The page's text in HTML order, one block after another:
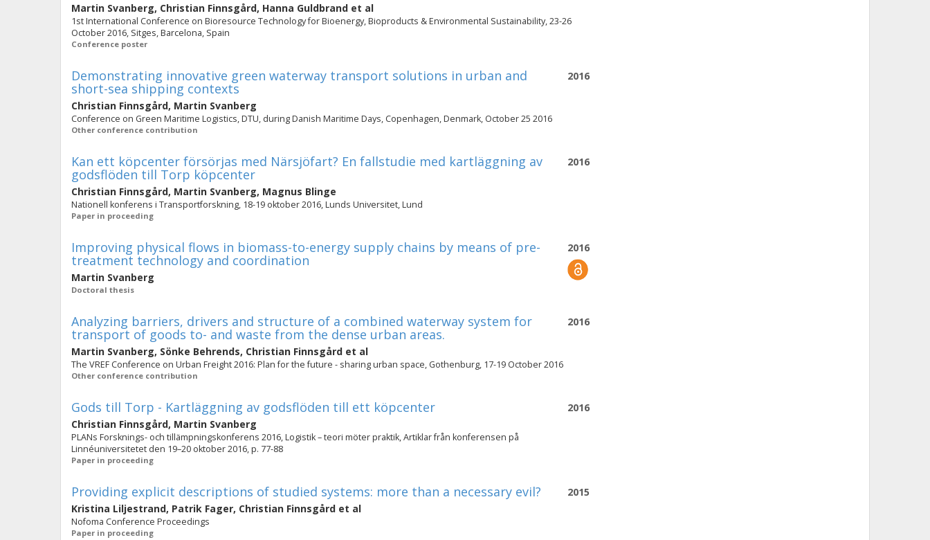
Martin Svanberg, Christian Finnsgård, Hanna Guldbrand et al
1st International Conference on Bioresource Technology for Bioenergy, Bioproducts & Environmental Sustainability, 23-26
October 2016, Sitges, Barcelona, Spain
Conference poster
2016
Demonstrating innovative green waterway transport solutions in urban and
short-sea shipping contexts
Christian Finnsgård, Martin Svanberg
Conference on Green Maritime Logistics, DTU, during Danish Maritime Days, Copenhagen, Denmark, October 25 2016
Other conference contribution
2016
Kan ett köpcenter försörjas med Närsjöfart? En fallstudie med kartläggning av
godsflöden till Torp köpcenter
Christian Finnsgård, Martin Svanberg, Magnus Blinge
Nationell konferens i Transportforskning, 18-19 oktober 2016, Lunds Universitet, Lund
Paper in proceeding
2016
Improving physical flows in biomass-to-energy supply chains by means of pre-
treatment technology and coordination
Martin Svanberg
Doctoral thesis
2016
Analyzing barriers, drivers and structure of a combined waterway system for
transport of goods to- and waste from the dense urban areas.
Martin Svanberg, Sönke Behrends, Christian Finnsgård et al
The VREF Conference on Urban Freight 2016: Plan for the future - sharing urban space, Gothenburg, 17-19 October 2016
Other conference contribution
2016
Gods till Torp - Kartläggning av godsflöden till ett köpcenter
Christian Finnsgård, Martin Svanberg
PLANs Forsknings- och tillämpningskonferens 2016, Logistik – teori möter praktik, Artiklar från konferensen på
Linnéuniversitetet den 19–20 oktober 2016, p. 77-88
Paper in proceeding
2015
Providing explicit descriptions of studied systems: more than a necessary evil?
Kristina Liljestrand, Patrik Fager, Christian Finnsgård et al
Nofoma Conference Proceedings
Paper in proceeding